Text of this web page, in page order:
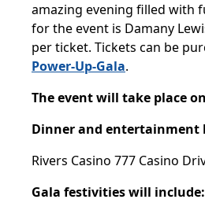
amazing evening filled with
for the event is Damany
per ticket. Tickets can be
Power-Up-Gala.
The event will take place
Dinner and entertainment
Rivers Casino 777 Casino
Gala festivities will include: